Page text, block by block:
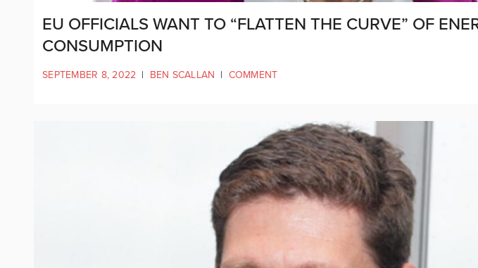
EU OFFICIALS WANT TO “FLATTEN THE CURVE” OF
CONSUMPTION
SEPTEMBER 8, 2022 | BEN SCALLAN | COMMENT